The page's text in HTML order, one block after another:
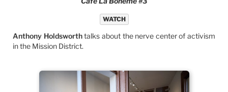
WATCH
Anthony Holdsworthtalks about the nerve center of activism
in the Mission District.